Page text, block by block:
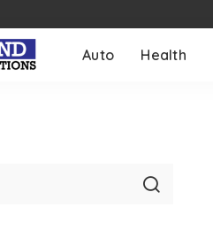
Auto Health